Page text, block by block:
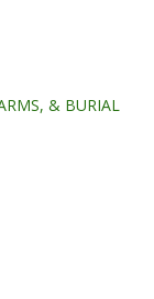
& BURIAL